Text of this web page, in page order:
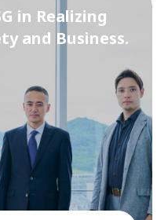
in Realizing
and Business.